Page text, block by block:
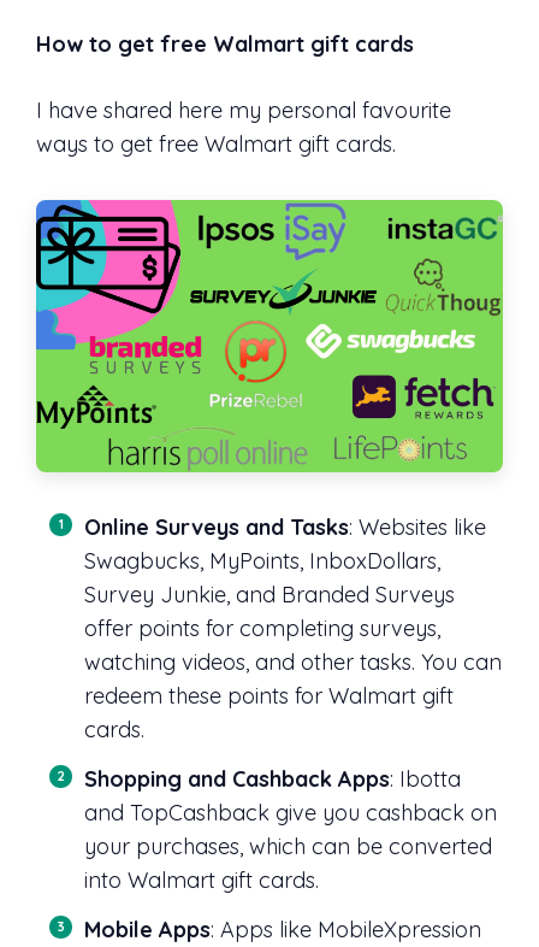
How to get free Walmart gift cards
I have shared here my personal favourite
ways to get free Walmart gift cards.
Online Surveys and Tasks: Websites like
Swagbucks, MyPoints, InboxDollars,
Survey Junkie, and Branded Surveys
offer points for completing surveys,
watching videos, and other tasks. You can
redeem these points for Walmart gift
cards.
Shopping and Cashback Apps: Ibotta
and TopCashback give you cashback on
your purchases, which can be converted
into Walmart gift cards.
Mobile Apps: Apps like MobileXpression